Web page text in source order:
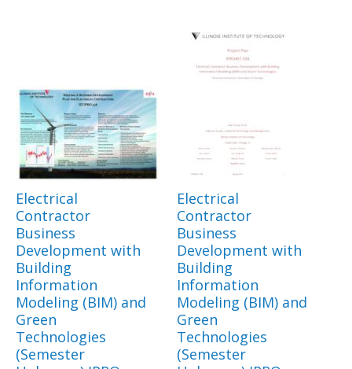
Electrical
Contractor
Business
Development with
Building
Information
Modeling (BIM) and
Green
Technologies
(Semester
Electrical
Contractor
Business
Development with
Building
Information
Modeling (BIM) and
Green
Technologies
(Semester